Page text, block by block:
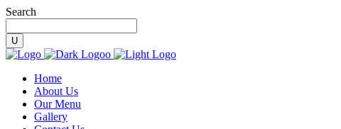
Search
Home
About Us
Our Menu
Gallery